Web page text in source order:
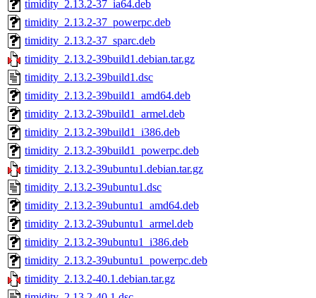
timidity_2.13.2-37_ia64.deb
timidity_2.13.2-37_powerpc.deb
timidity_2.13.2-37_sparc.deb
timidity_2.13.2-39build1.debian.tar.gz
timidity_2.13.2-39build1.dsc
timidity_2.13.2-39build1_amd64.deb
timidity_2.13.2-39build1_armel.deb
timidity_2.13.2-39build1_i386.deb
timidity_2.13.2-39build1_powerpc.deb
timidity_2.13.2-39ubuntu1.debian.tar.gz
timidity_2.13.2-39ubuntu1.dsc
timidity_2.13.2-39ubuntu1_amd64.deb
timidity_2.13.2-39ubuntu1_armel.deb
timidity_2.13.2-39ubuntu1_i386.deb
timidity_2.13.2-39ubuntu1_powerpc.deb
timidity_2.13.2-40.1.debian.tar.gz